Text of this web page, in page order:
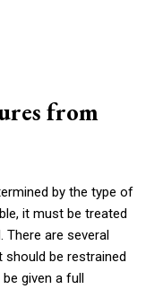
from
by the type of
it must be treated
There are several
be restrained
given a full